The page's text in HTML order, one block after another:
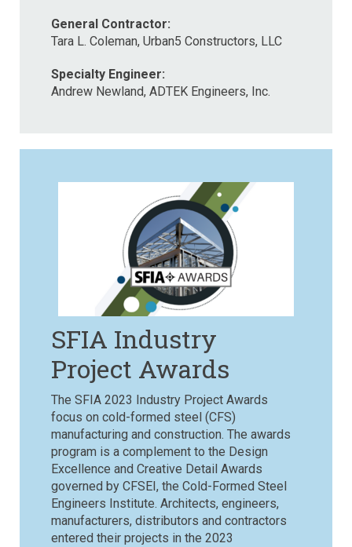
General Contractor:
Tara L. Coleman, Urban5 Constructors, LLC
Specialty Engineer:
Andrew Newland, ADTEK Engineers, Inc.
SFIA Industry
Project Awards
The SFIA 2023 Industry Project Awards
focus on cold-formed steel (CFS)
manufacturing and construction. The awards
program is a complement to the Design
Excellence and Creative Detail Awards
governed by CFSEI, the Cold-Formed Steel
Engineers Institute. Architects, engineers,
manufacturers, distributors and contractors
entered their projects in the 2023